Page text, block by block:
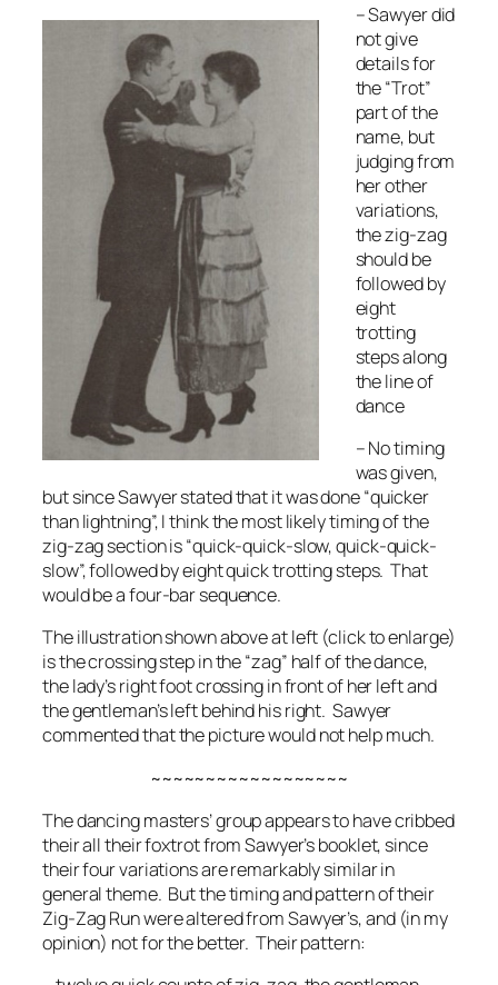
– Sawyer did
not give
details for
the “Trot”
part of the
name, but
judging from
her other
variations,
the zig-zag
should be
followed by
eight
trotting
steps along
the line of
dance
– No timing
was given,
but since Sawyer stated that it was done “quicker
than lightning”, I think the most likely timing of the
zig-zag section is “quick-quick-slow, quick-quick-
slow”, followed by eight quick trotting steps. That
would be a four-bar sequence.
The illustration shown above at left (click to enlarge)
is the crossing step in the “zag” half of the dance,
the lady’s right foot crossing in front of her left and
the gentleman’s left behind his right. Sawyer
commented that the picture would not help much.
~~~~~~~~~~~~~~~~~~
The dancing masters’ group appears to have cribbed
their all their foxtrot from Sawyer’s booklet, since
their four variations are remarkably similar in
general theme. But the timing and pattern of their
Zig-Zag Run were altered from Sawyer’s, and (in my
opinion) not for the better. Their pattern: